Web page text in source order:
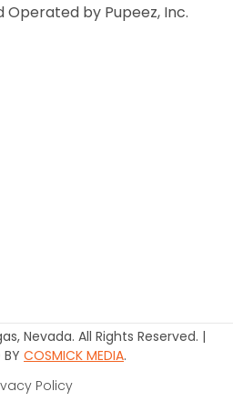
Operated by Pupeez, Inc.
Nevada. All Rights Reserved. |
BY COSMICK MEDIA.
Policy